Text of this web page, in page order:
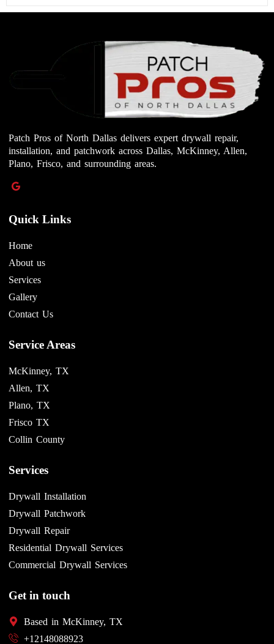
Patch Pros of North Dallas delivers expert drywall repair,
installation, and patchwork across Dallas, McKinney, Allen,
Plano, Frisco, and surrounding areas.
Quick Links
Home
About us
Services
Gallery
Contact Us
Service Areas
McKinney, TX
Allen, TX
Plano, TX
Frisco TX
Collin County
Services
Drywall Installation
Drywall Patchwork
Drywall Repair
Residential Drywall Services
Commercial Drywall Services
Get in touch
Based in McKinney, TX
+12148088923